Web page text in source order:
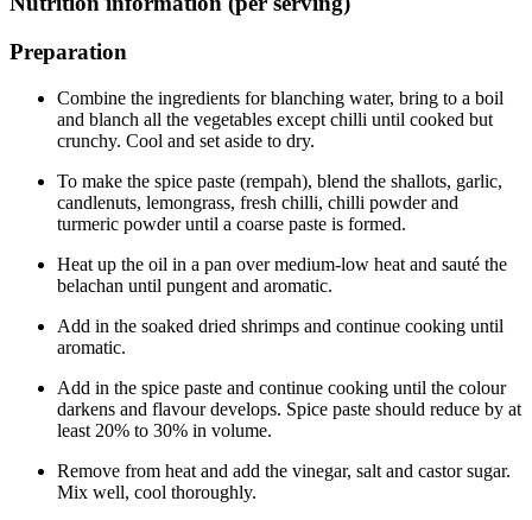
Preparation
Combine the ingredients for blanching water, bring to a boil
and blanch all the vegetables except chilli until cooked but
crunchy. Cool and set aside to dry.
To make the spice paste (rempah), blend the shallots, garlic,
candlenuts, lemongrass, fresh chilli, chilli powder and
turmeric powder until a coarse paste is formed.
Heat up the oil in a pan over medium-low heat and sauté the
belachan until pungent and aromatic.
Add in the soaked dried shrimps and continue cooking until
aromatic.
Add in the spice paste and continue cooking until the colour
darkens and flavour develops. Spice paste should reduce by at
least 20% to 30% in volume.
Remove from heat and add the vinegar, salt and castor sugar.
Mix well, cool thoroughly.